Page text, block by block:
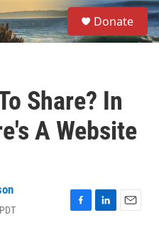
S
e
a
Donate
Share? In
A Website
F
L
E